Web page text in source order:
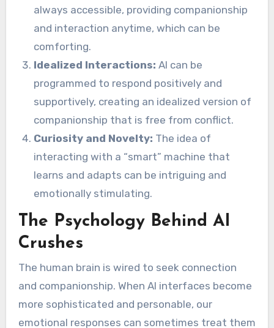
always accessible, providing companionship
and interaction anytime, which can be
comforting.
Idealized Interactions: AI can be
programmed to respond positively and
supportively, creating an idealized version of
companionship that is free from conflict.
Curiosity and Novelty: The idea of
interacting with a “smart” machine that
learns and adapts can be intriguing and
emotionally stimulating.
The Psychology Behind AI
Crushes
The human brain is wired to seek connection
and companionship. When AI interfaces become
more sophisticated and personable, our
emotional responses can sometimes treat them